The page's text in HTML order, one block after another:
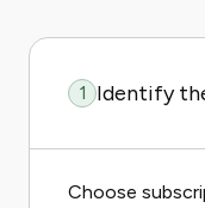
1 Identify
Choose